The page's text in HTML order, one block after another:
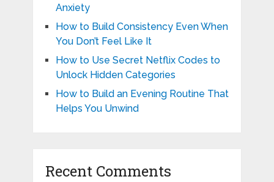
Anxiety
How to Build Consistency Even When
You Don’t Feel Like It
How to Use Secret Netflix Codes to
Unlock Hidden Categories
How to Build an Evening Routine That
Helps You Unwind
Recent Comments